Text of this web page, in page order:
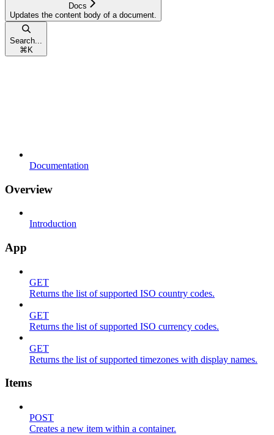
Docs
Updates the content body of a document.
Search...
⌘ K
Documentation
Overview
Introduction
App
GET
Returns the list of supported ISO country codes.
GET
Returns the list of supported ISO currency codes.
GET
Returns the list of supported timezones with display names.
Items
POST
Creates a new item within a container.